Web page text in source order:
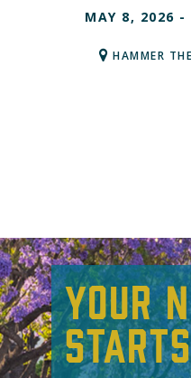
MAY 8, 2026 -
HAMMER
Your